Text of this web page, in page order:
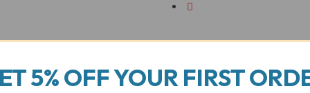
5% OFF YOUR FIRST